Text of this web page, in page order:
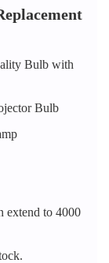
Bulb with
Bulb
extend to 4000